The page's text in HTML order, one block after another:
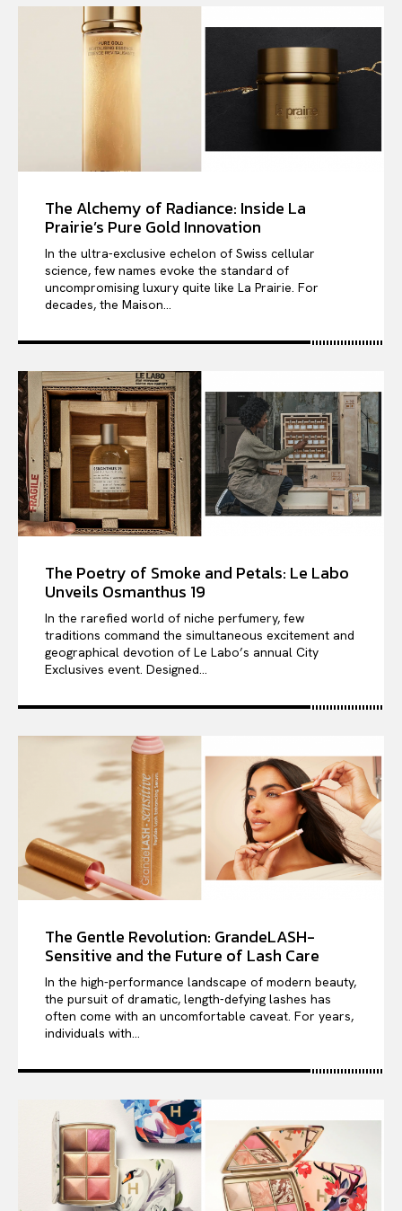
The Alchemy of Radiance: Inside La
Prairie’s Pure Gold Innovation
In the ultra-exclusive echelon of Swiss cellular
science, few names evoke the standard of
uncompromising luxury quite like La Prairie. For
decades, the Maison...
The Poetry of Smoke and Petals: Le Labo
Unveils Osmanthus 19
In the rarefied world of niche perfumery, few
traditions command the simultaneous excitement and
geographical devotion of Le Labo’s annual City
Exclusives event. Designed...
The Gentle Revolution: GrandeLASH-
Sensitive and the Future of Lash Care
In the high-performance landscape of modern beauty,
the pursuit of dramatic, length-defying lashes has
often come with an uncomfortable caveat. For years,
individuals with...